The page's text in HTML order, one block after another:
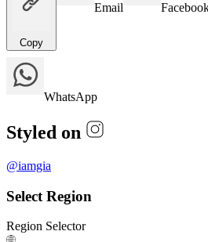
Copy
Email
WhatsApp
Styled on
@iamgia
Select Region
Region Selector